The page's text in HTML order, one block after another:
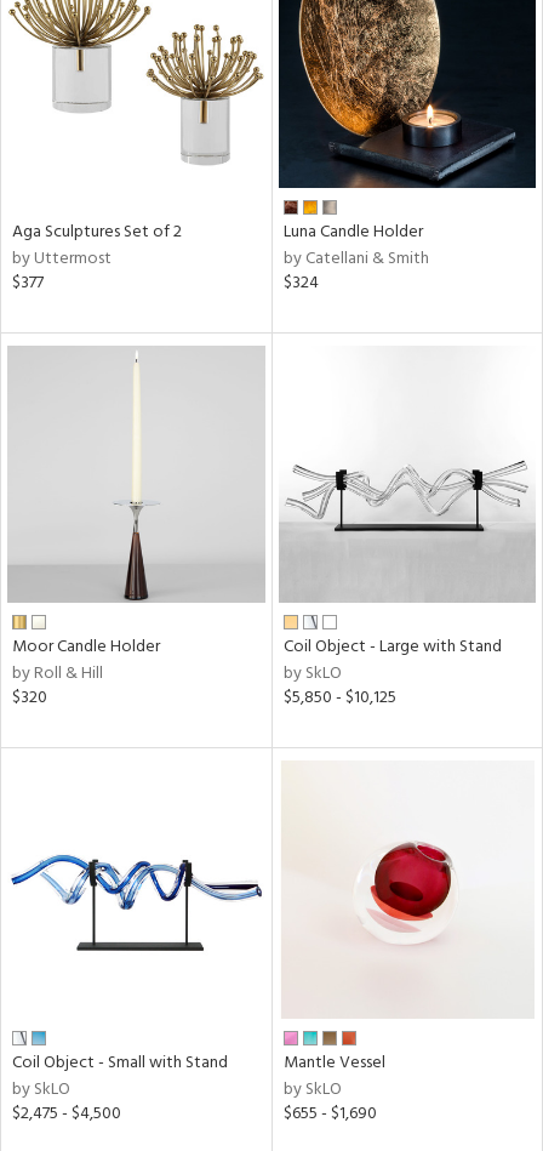
Aga Sculptures Set of 2
by Uttermost
$377
Luna Candle Holder
by Catellani & Smith
$324
Moor Candle Holder
by Roll & Hill
$320
Coil Object - Large with Stand
by SkLO
$5,850 - $10,125
Coil Object - Small with Stand
by SkLO
$2,475 - $4,500
Mantle Vessel
by SkLO
$655 - $1,690